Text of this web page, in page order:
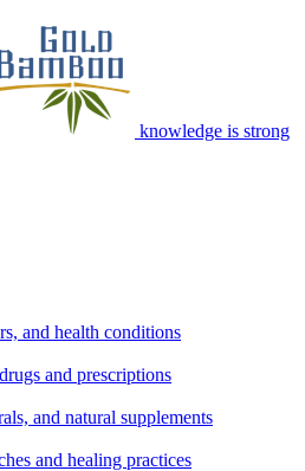
knowledge is strong
and health conditions
and prescriptions
and natural supplements
and healing practices